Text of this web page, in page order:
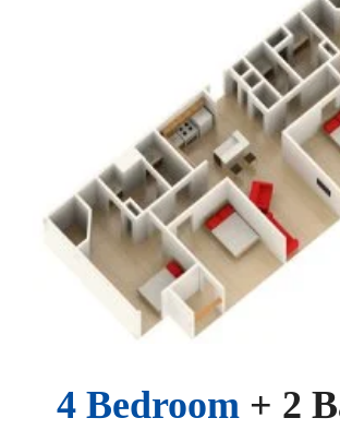
4 Bedroom + 2